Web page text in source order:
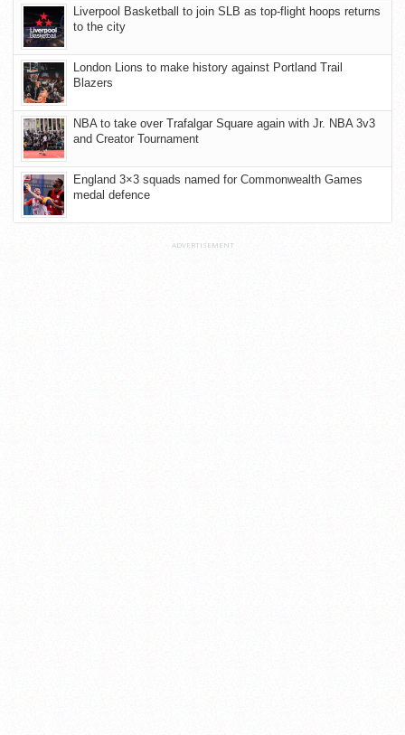
Liverpool Basketball to join SLB as top-flight hoops returns
to the city
London Lions to make history against Portland Trail
Blazers
NBA to take over Trafalgar Square again with Jr. NBA 3v3
and Creator Tournament
England 3×3 squads named for Commonwealth Games
medal defence
ADVERTISEMENT